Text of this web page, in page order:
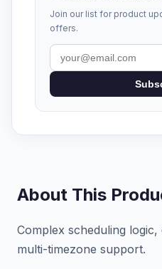
Join our list for product
offers.
About This
Complex scheduling
multi-timezone support.